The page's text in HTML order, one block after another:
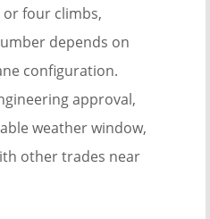
four climbs,
depends on
configuration.
approval,
weather window,
other trades near